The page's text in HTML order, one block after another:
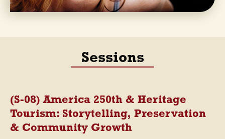
Sessions
(S-08) America 250th & Heritage
Tourism: Storytelling, Preservation
& Community Growth